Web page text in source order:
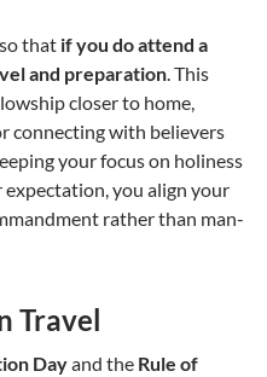
that if you do attend a
and preparation. This
closer to home,
connecting with believers
your focus on holiness
you align your
rather than man-
Travel
Dayand the Rule of